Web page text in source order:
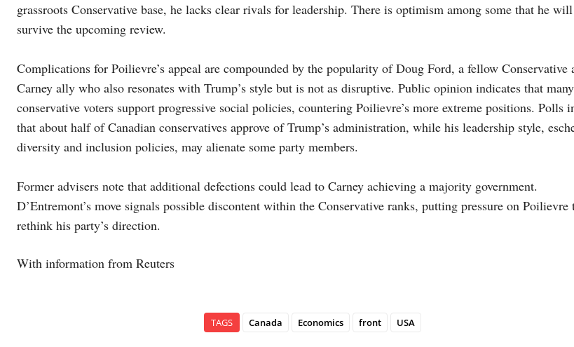
grassroots Conservative base, he lacks clear rivals for leadership. There is optimism among some that he will
survive the upcoming review.
Complications for Poilievre’s appeal are compounded by the popularity of Doug Ford, a fellow Conservative
Carney ally who also resonates with Trump’s style but is not as disruptive. Public opinion indicates that many
conservative voters support progressive social policies, countering Poilievre’s more extreme positions. Polls
that about half of Canadian conservatives approve of Trump’s administration, while his leadership style,
diversity and inclusion policies, may alienate some party members.
Former advisers note that additional defections could lead to Carney achieving a majority government.
D’Entremont’s move signals possible discontent within the Conservative ranks, putting pressure on Poilievre
rethink his party’s direction.
With information from Reuters
TAGS Canada Economics front USA